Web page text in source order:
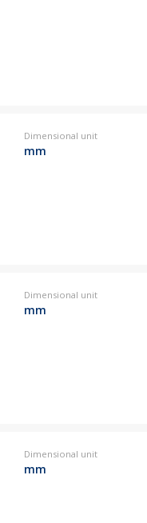
Dimensional unit
mm
Dimensional unit
mm
Dimensional unit
mm